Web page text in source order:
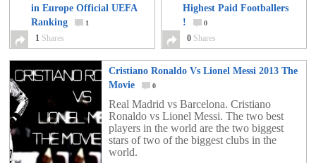
in Europe Official UEFA
Ranking
1
1 Shares
Highest Paid Footballers
!
0
0 Shares
Cristiano Ronaldo Vs Lionel Messi 2013 The
Movie
0
Real Madrid vs Barcelona. Cristiano
Ronaldo vs Lionel Messi. The two best
players in the world are the two biggest
stars of two of the biggest clubs in the
world.